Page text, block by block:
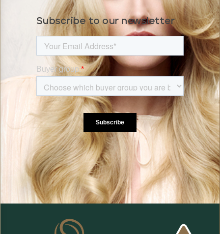
Subscribe to our newsletter